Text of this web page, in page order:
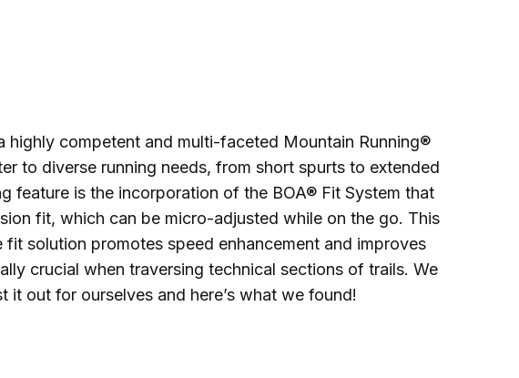
highly competent and multi-faceted Mountain Running®
to diverse running needs, from short spurts to extended
feature is the incorporation of the BOA® Fit System that
fit, which can be micro-adjusted while on the go. This
fit solution promotes speed enhancement and improves
crucial when traversing technical sections of trails. We
it out for ourselves and here’s what we found!